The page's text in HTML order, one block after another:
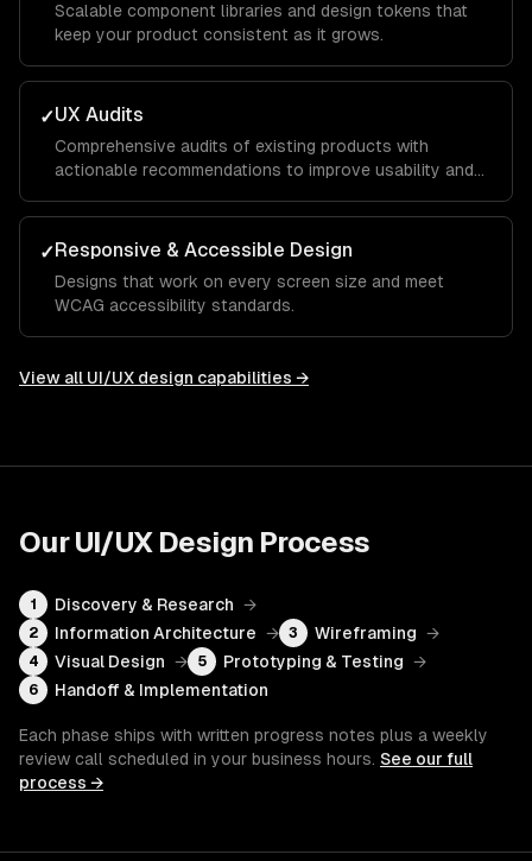
Scalable component libraries and design tokens that
keep your product consistent as it grows.
✓UX Audits
Comprehensive audits of existing products with
actionable recommendations to improve usability and
✓Responsive & Accessible Design
Designs that work on every screen size and meet
WCAG accessibility standards.
View all UI/UX design capabilities →
OurUI/UX Design Process
1 Discovery & Research →
2 Information Architecture → 3 Wireframing →
4 Visual Design → 5 Prototyping & Testing →
6 Handoff & Implementation
Each phase ships with written progress notes plus a weekly
review call scheduled in your business hours. See our full
process →